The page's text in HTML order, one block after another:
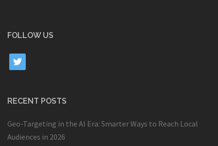
FOLLOW US
twitter
RECENT POSTS
Geo-Targeting in the AI Era: Smarter Ways to Reach Local
Audiences in 2026